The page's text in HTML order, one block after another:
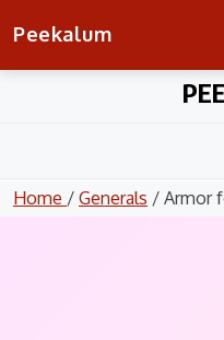
Peekalum
Home / Generals / Armor